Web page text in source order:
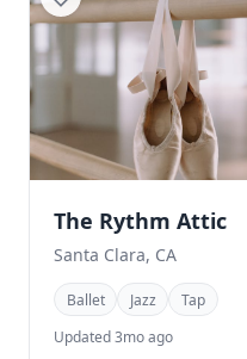
The Rythm Attic
Santa Clara, CA
Ballet Jazz
Tap
Updated 3mo ago